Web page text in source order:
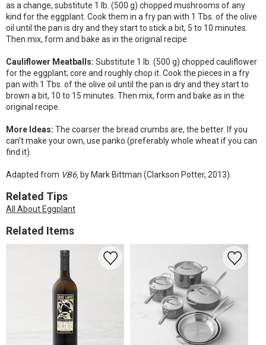
as a change, substitute 1 lb. (500 g) chopped mushrooms of any
kind for the eggplant. Cook them in a fry pan with 1 Tbs. of the olive
oil until the pan is dry and they start to stick a bit, 5 to 10 minutes.
Then mix, form and bake as in the original recipe.
Cauliflower Meatballs: Substitute 1 lb. (500 g) chopped cauliflower
for the eggplant; core and roughly chop it. Cook the pieces in a fry
pan with 1 Tbs. of the olive oil until the pan is dry and they start to
brown a bit, 10 to 15 minutes. Then mix, form and bake as in the
original recipe.
More Ideas: The coarser the bread crumbs are, the better. If you
can’t make your own, use panko (preferably whole wheat if you can
find it).
Adapted from VB6, by Mark Bittman (Clarkson Potter, 2013).
Related Tips
All About Eggplant
Related Items